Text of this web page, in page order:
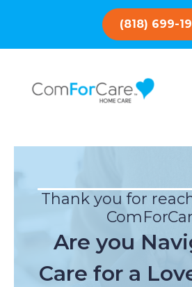
(818) 699-
Thank you for
Are you
Care for a